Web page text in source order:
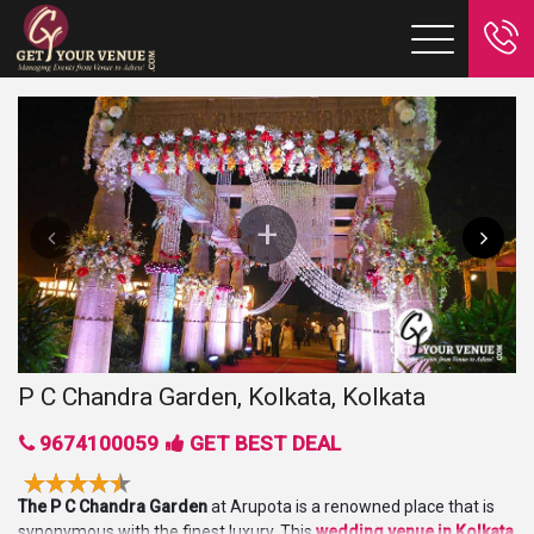
P C Chandra Garden, Kolkata, Kolkata
9674100059 GET BEST DEAL
The P C Chandra Gardenat Arupota is a renowned place that is